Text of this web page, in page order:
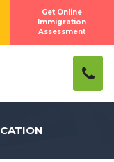
Get Online
Immigration
Assessment